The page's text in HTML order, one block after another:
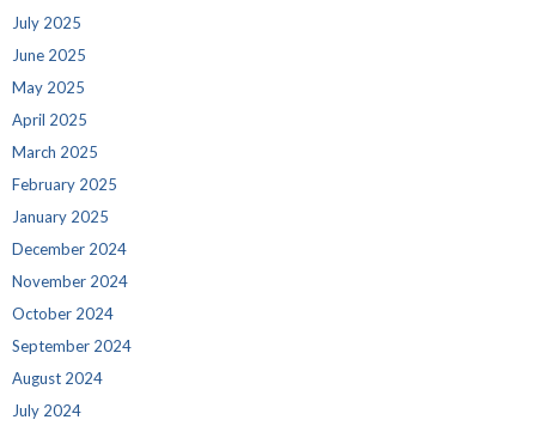
July 2025
June 2025
May 2025
April 2025
March 2025
February 2025
January 2025
December 2024
November 2024
October 2024
September 2024
August 2024
July 2024